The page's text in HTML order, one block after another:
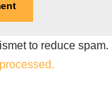
to reduce spam.